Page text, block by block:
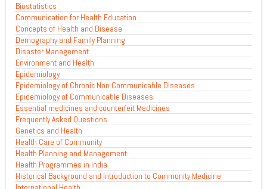
Biostatistics
Communication for Health Education
Concepts of Health and Disease
Demography and Family Planning
Disaster Management
Environment and Health
Epidemiology
Epidemiology of Chronic Non Communicable Diseases
Epidemiology of Communicable Diseases
Essential medicines and counterfeit Medicines
Frequently Asked Questions
Genetics and Health
Health Care of Community
Health Planning and Management
Health Programmes in India
Historical Background and Introduction to Community Medicine